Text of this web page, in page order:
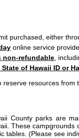
purchased, either
online service
non-refundable ,
State of Hawaii ID or
reserve resources from
County parks are
These campgrounds
tables. (Please see